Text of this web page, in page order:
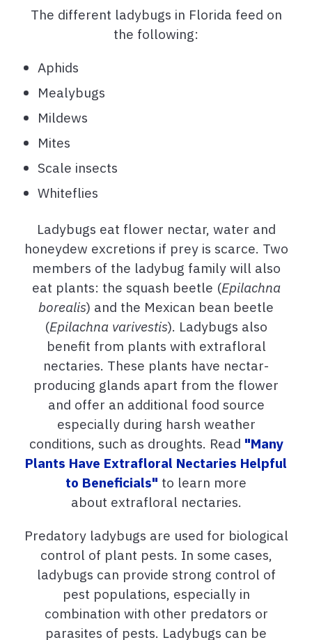
The different ladybugs in Florida feed on
the following:
Aphids
Mealybugs
Mildews
Mites
Scale insects
Whiteflies
Ladybugs eat flower nectar, water and
honeydew excretions if prey is scarce. Two
members of the ladybug family will also
eat plants: the squash beetle (Epilachna
borealis) and the Mexican bean beetle
(Epilachna varivestis). Ladybugs also
benefit from plants with extrafloral
nectaries. These plants have nectar-
producing glands apart from the flower
and offer an additional food source
especially during harsh weather
conditions, such as droughts. Read "Many
Plants Have Extrafloral Nectaries Helpful
to Beneficials" to learn more
about extrafloral nectaries.
Predatory ladybugs are used for biological
control of plant pests. In some cases,
ladybugs can provide strong control of
pest populations, especially in
combination with other predators or
parasites of pests. Ladybugs can be